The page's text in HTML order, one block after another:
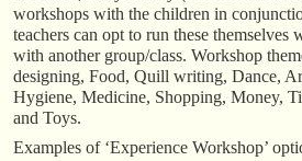
workshops with the children in
teachers can opt to run these themselves
with another group/class. Workshop
designing, Food, Quill writing, Dance,
Hygiene, Medicine, Shopping, Money,
and Toys.
Examples of ‘Experience Workshop’